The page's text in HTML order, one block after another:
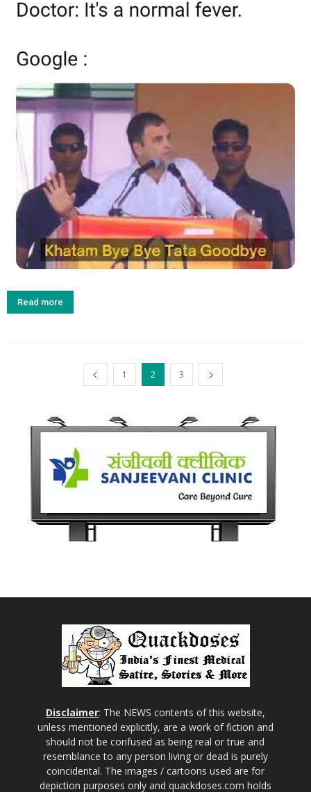
Read more
1 2 3
Disclaimer: The NEWS contents of this website,
unless mentioned explicitly, are a work of fiction and
should not be confused as being real or true and
resemblance to any person living or dead is purely
coincidental. The images / cartoons used are for
depiction purposes only and quackdoses.com holds